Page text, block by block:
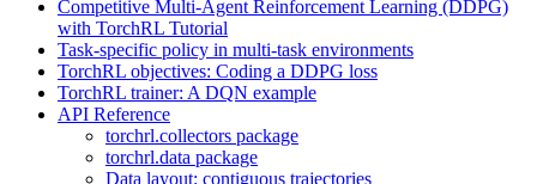
Competitive Multi-Agent Reinforcement Learning (DDPG)
with TorchRL Tutorial
Task-specific policy in multi-task environments
TorchRL objectives: Coding a DDPG loss
TorchRL trainer: A DQN example
API Reference
torchrl.collectors package
torchrl.data package
Data layout: contiguous trajectories